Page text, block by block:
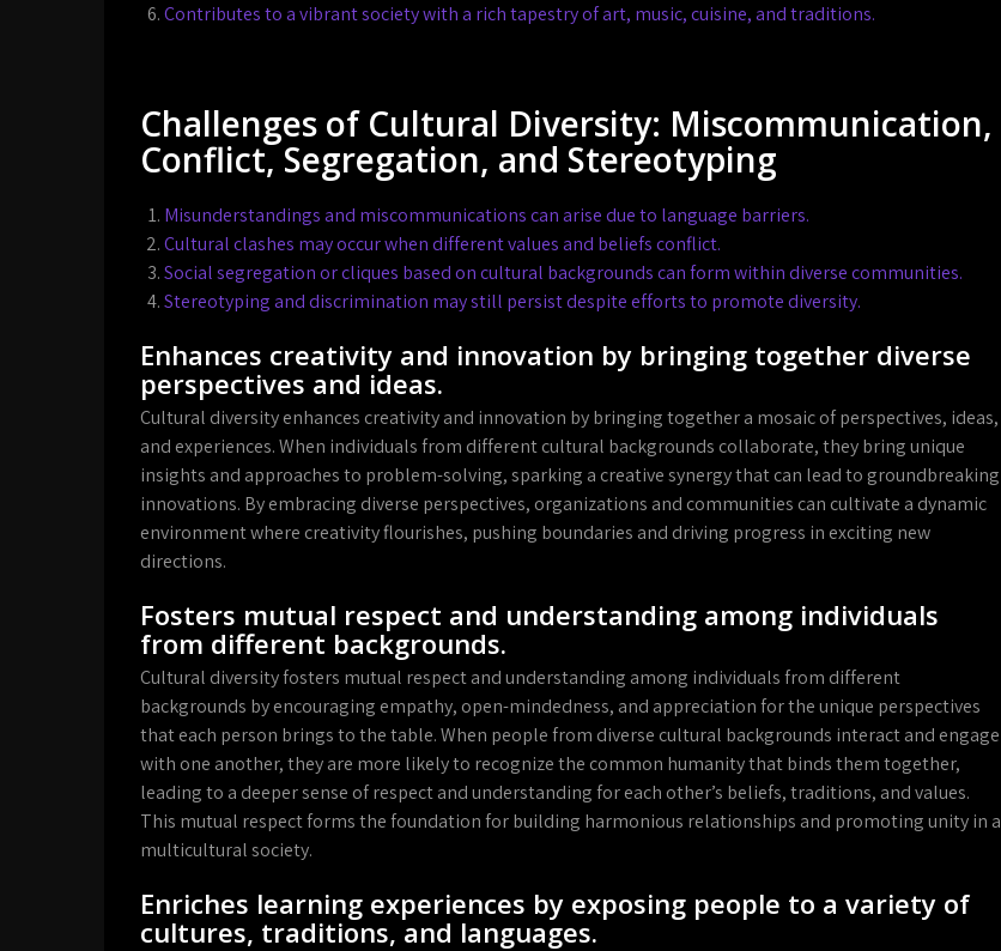
Contributes to a vibrant society with a rich tapestry of art, music, cuisine, and traditions.
Challenges of Cultural Diversity: Miscommunication,
Conflict, Segregation, and Stereotyping
Misunderstandings and miscommunications can arise due to language barriers.
Cultural clashes may occur when different values and beliefs conflict.
Social segregation or cliques based on cultural backgrounds can form within diverse communities.
Stereotyping and discrimination may still persist despite efforts to promote diversity.
Enhances creativity and innovation by bringing together diverse
perspectives and ideas.
Cultural diversity enhances creativity and innovation by bringing together a mosaic of perspectives, ideas,
and experiences. When individuals from different cultural backgrounds collaborate, they bring unique
insights and approaches to problem-solving, sparking a creative synergy that can lead to groundbreaking
innovations. By embracing diverse perspectives, organizations and communities can cultivate a dynamic
environment where creativity flourishes, pushing boundaries and driving progress in exciting new
directions.
Fosters mutual respect and understanding among individuals
from different backgrounds.
Cultural diversity fosters mutual respect and understanding among individuals from different
backgrounds by encouraging empathy, open-mindedness, and appreciation for the unique perspectives
that each person brings to the table. When people from diverse cultural backgrounds interact and engage
with one another, they are more likely to recognize the common humanity that binds them together,
leading to a deeper sense of respect and understanding for each other’s beliefs, traditions, and values.
This mutual respect forms the foundation for building harmonious relationships and promoting unity in a
multicultural society.
Enriches learning experiences by exposing people to a variety of
cultures, traditions, and languages.